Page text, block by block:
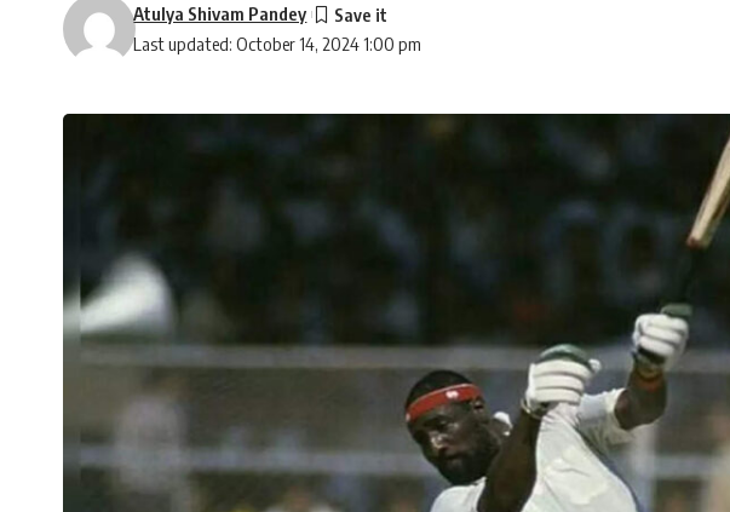
Last updated: October 14, 2024 1:00 pm
Atulya Shivam Pandey